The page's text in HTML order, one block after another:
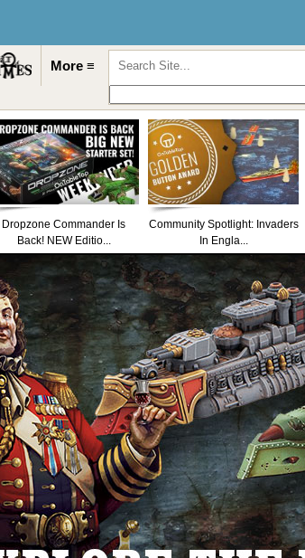
More ≡
Dropzone Commander Is
Back! NEW Editio...
Community Spotlight: Invaders
In Engla...